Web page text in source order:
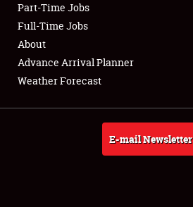
Club Relations
Full-Time Jobs
About
Weather Forecast
Part-Time Jobs
Full-Time Jobs
About
Advance Arrival Planner
Weather Forecast
E-mail Newsletter